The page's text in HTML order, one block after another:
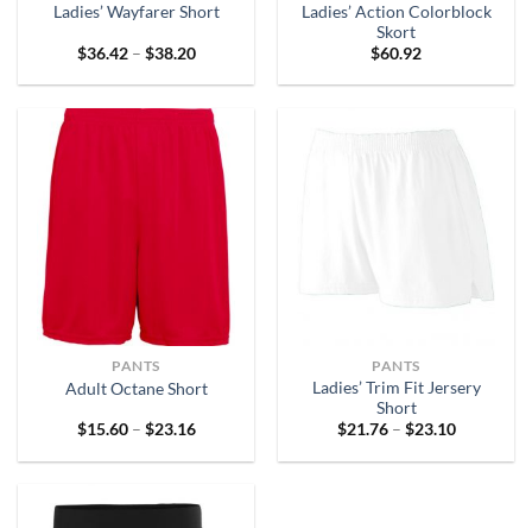
Ladies’ Wayfarer Short
$36.42 – $38.20Price
$36.42
$38.20
Ladies’ Action Colorblock
Skort
$60.92
PANTS
Adult Octane Short
$15.60 – $23.16Price
$15.60
PANTS
Ladies’ Trim Fit Jersery
Short
$21.76 – $23.10Price
$21.76